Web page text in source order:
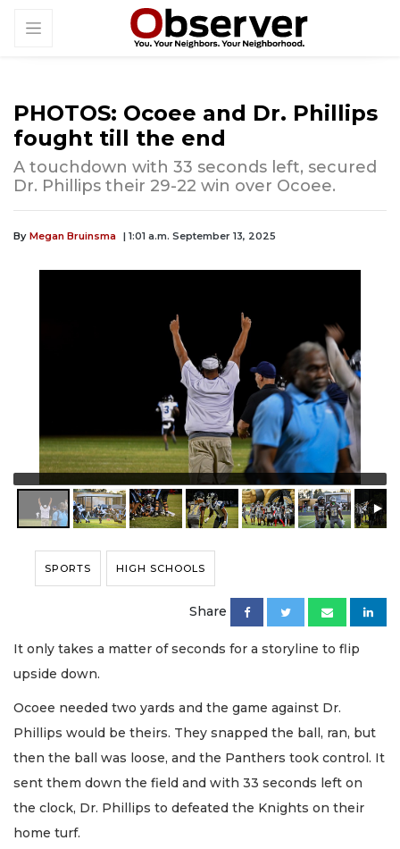
PHOTOS: Ocoee and Dr. Phillips
fought till the end
A touchdown with 33 seconds left, secured
Dr. Phillips their 29-22 win over Ocoee.
By Megan Bruinsma | 1:01 a.m. September 13, 2025
SPORTS HIGH SCHOOLS
Share
It only takes a matter of seconds for a storyline to flip
upside down.
Ocoee needed two yards and the game against Dr.
Phillips would be theirs. They snapped the ball, ran, but
then the ball was loose, and the Panthers took control. It
sent them down the field and with 33 seconds left on
the clock, Dr. Phillips to defeated the Knights on their
home turf.